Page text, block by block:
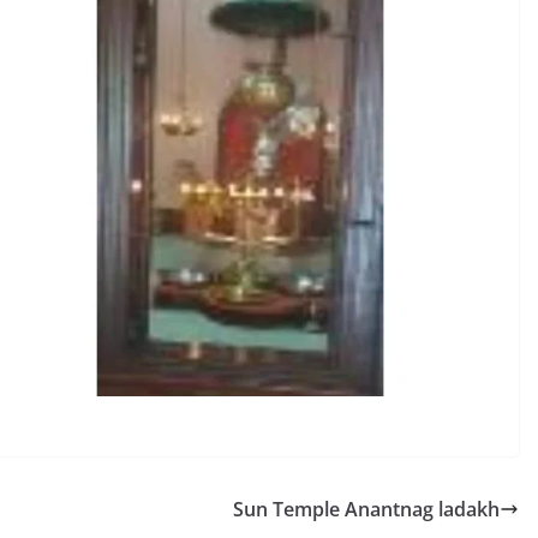
Sun Temple Anantnag ladakh